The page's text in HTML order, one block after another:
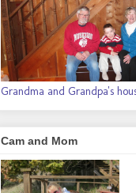
Grandma and Grandpa's
Cam and Mom